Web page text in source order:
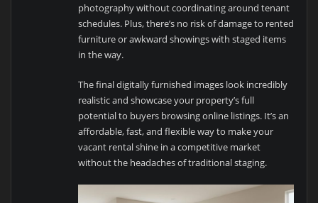
photography without coordinating around tenant
schedules. Plus, there’s no risk of damage to rented
furniture or awkward showings with staged items
in the way.
The final digitally furnished images look incredibly
realistic and showcase your property’s full
potential to buyers browsing online listings. It’s an
affordable, fast, and flexible way to make your
vacant rental shine in a competitive market
without the headaches of traditional staging.